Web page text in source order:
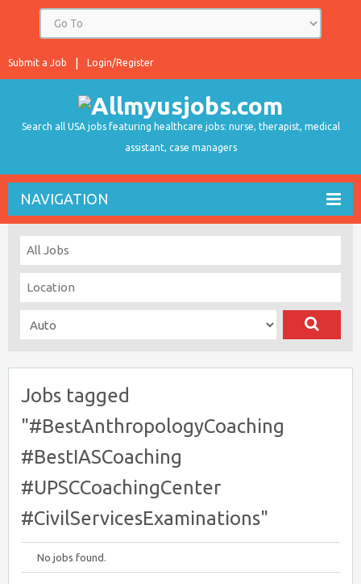
Login/Register
Submit a Job
Search all USA jobs featuring healthcare jobs: nurse, therapist, medical
assistant, case managers
NAVIGATION
Jobs tagged
"#BestAnthropologyCoaching
#BestIASCoaching
#UPSCCoachingCenter
#CivilServicesExaminations"
No jobs found.